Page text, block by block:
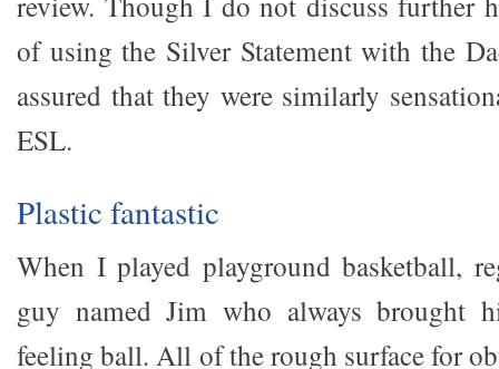
of using the Silver Statement with the
assured that they were similarly
ESL.
Plastic fantastic
When I played playground basketball,
guy named Jim who always brought
feeling ball. All of the rough surface for